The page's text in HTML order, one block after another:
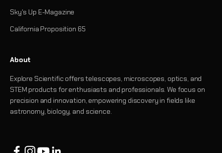
Sky's Up E-Magazine
California Proposition 65
About
Explore Scientific offers telescopes, microscopes, optics, and
STEM products for enthusiasts and professionals. We focus on
precision and innovation, empowering discovery in fields like
astronomy, biology, and science.